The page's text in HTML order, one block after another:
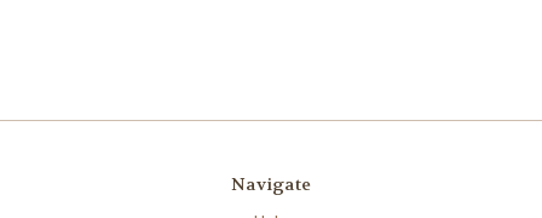
Navigate